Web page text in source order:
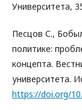
Университета,
Песцов С.,
политике:
концепта.
университета.
https://doi.org/